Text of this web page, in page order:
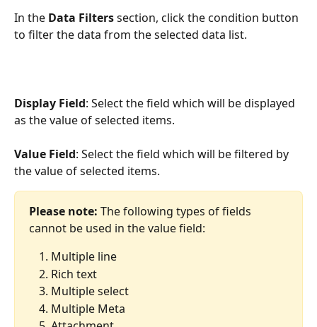
In the Data Filters section, click the condition button
to filter the data from the selected data list.
Display Field: Select the field which will be displayed
as the value of selected items.
Value Field: Select the field which will be filtered by
the value of selected items.
Please note: The following types of fields
cannot be used in the value field:
Multiple line
Rich text
Multiple select
Multiple Meta